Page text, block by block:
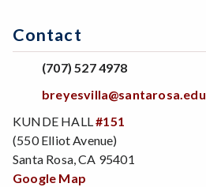
Contact
(707) 527 4978
breyesvilla@santarosa.edu
KUNDE HALL#151
(550 Elliot Avenue)
Santa Rosa, CA 95401
Google Map